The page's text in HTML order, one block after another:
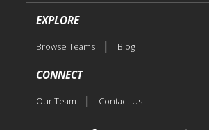
EXPLORE
Browse Teams | Blog
CONNECT
Our Team | Contact Us